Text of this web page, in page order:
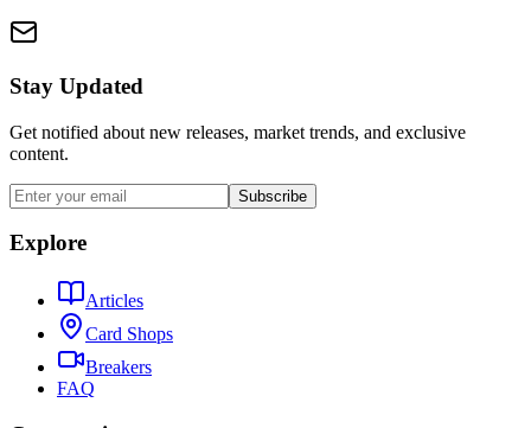
Stay Updated
Get notified about new releases, market trends, and exclusive
content.
Subscribe
Explore
Articles
Card Shops
Breakers
FAQ